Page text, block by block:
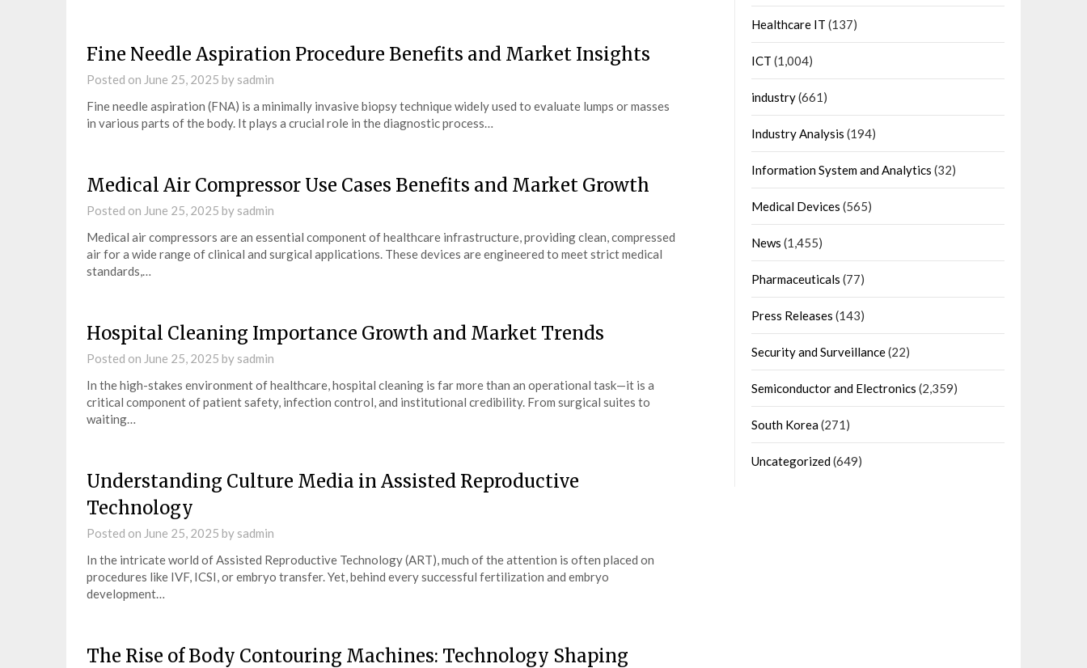
Fine Needle Aspiration Procedure Benefits and Market Insights
Posted on June 25, 2025 by sadmin
Fine needle aspiration (FNA) is a minimally invasive biopsy technique widely used to evaluate lumps or masses
in various parts of the body. It plays a crucial role in the diagnostic process…
Medical Air Compressor Use Cases Benefits and Market Growth
Posted on June 25, 2025 by sadmin
Medical air compressors are an essential component of healthcare infrastructure, providing clean, compressed
air for a wide range of clinical and surgical applications. These devices are engineered to meet strict medical
standards,…
Hospital Cleaning Importance Growth and Market Trends
Posted on June 25, 2025 by sadmin
In the high-stakes environment of healthcare, hospital cleaning is far more than an operational task—it is a
critical component of patient safety, infection control, and institutional credibility. From surgical suites to
waiting…
Understanding Culture Media in Assisted Reproductive
Technology
Posted on June 25, 2025 by sadmin
In the intricate world of Assisted Reproductive Technology (ART), much of the attention is often placed on
procedures like IVF, ICSI, or embryo transfer. Yet, behind every successful fertilization and embryo
development…
The Rise of Body Contouring Machines: Technology Shaping
Healthcare IT (137)
ICT (1,004)
industry(661)
Industry Analysis (194)
Information System and Analytics (32)
Medical Devices (565)
News (1,455)
Pharmaceuticals (77)
Press Releases (143)
Security and Surveillance(22)
Semiconductor and Electronics (2,359)
South Korea(271)
Uncategorized(649)